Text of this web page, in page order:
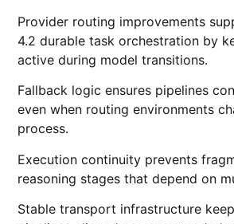
Provider routing improvements
4.2 durable task orchestration by
active during model transitions.
Fallback logic ensures pipelines
even when routing environments
process.
Execution continuity prevents
reasoning stages that depend on
Stable transport infrastructure